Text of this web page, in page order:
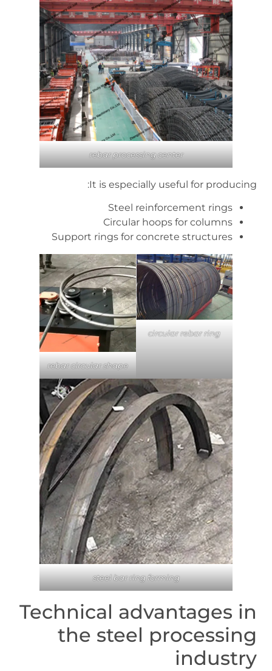
rebar processing center
It is especially useful for producing:
Steel reinforcement rings
Circular hoops for columns
Support rings for concrete structures
circular rebar ring
rebar circular shape
steel bar ring forming
Technical advantages in
the steel processing
industry